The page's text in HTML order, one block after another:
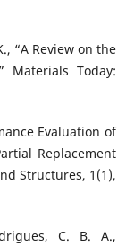
“A Review on the
Materials Today:
Evaluation of
Replacement
Structures, 1(1),
C. B. A.,